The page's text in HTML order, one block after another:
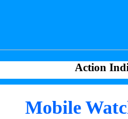
Action
Mobile